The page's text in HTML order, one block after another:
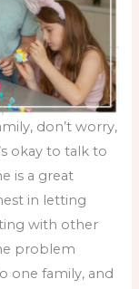
don’t worry,
okay to talk to
is a great
in letting
with other
problem
one family, and